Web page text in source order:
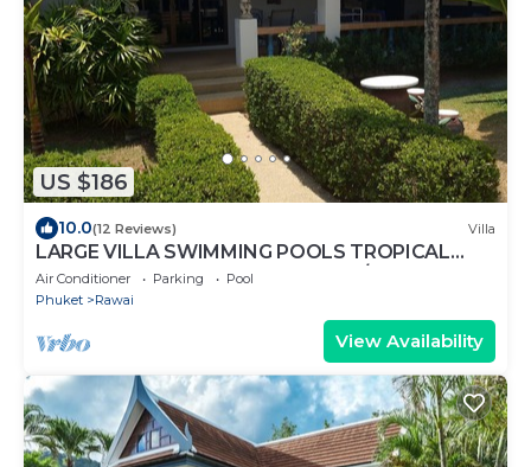
US $186
10.0(12 Reviews) Villa
LARGE VILLA SWIMMING POOLS TROPICAL
GARDEN SEA GOLF RELAXATION 6/12 ADULTS
Air Conditioner Parking
Pool
Phuket
Rawai
View Availability